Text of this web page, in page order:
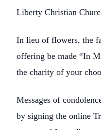
Liberty Christian
In lieu of flowers, the
offering be made “In
the charity of your
Messages of
by signing the online